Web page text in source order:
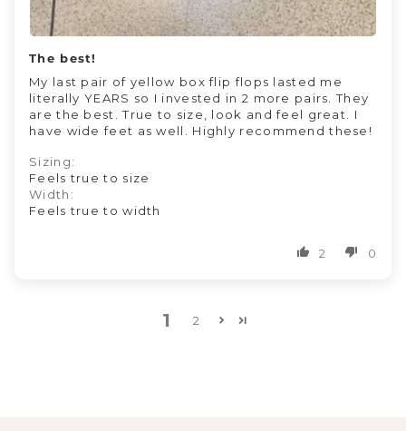
The best!
My last pair of yellow box flip flops lasted me
literally YEARS so I invested in 2 more pairs. They
are the best. True to size, look and feel great. I
have wide feet as well. Highly recommend these!
Sizing:
Feels true to size
Width:
Feels true to width
2 0
1 2